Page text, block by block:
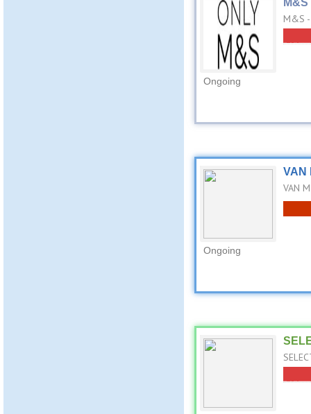
M&S
Ongoing
VAN
VAN
Ongoing